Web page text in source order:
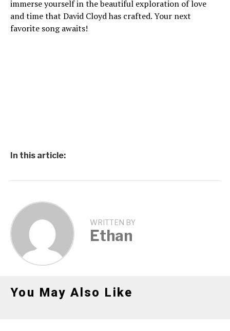
immerse yourself in the beautiful exploration of love
and time that David Cloyd has crafted. Your next
favorite song awaits!
In this article:
WRITTEN BY
Ethan
You May Also Like